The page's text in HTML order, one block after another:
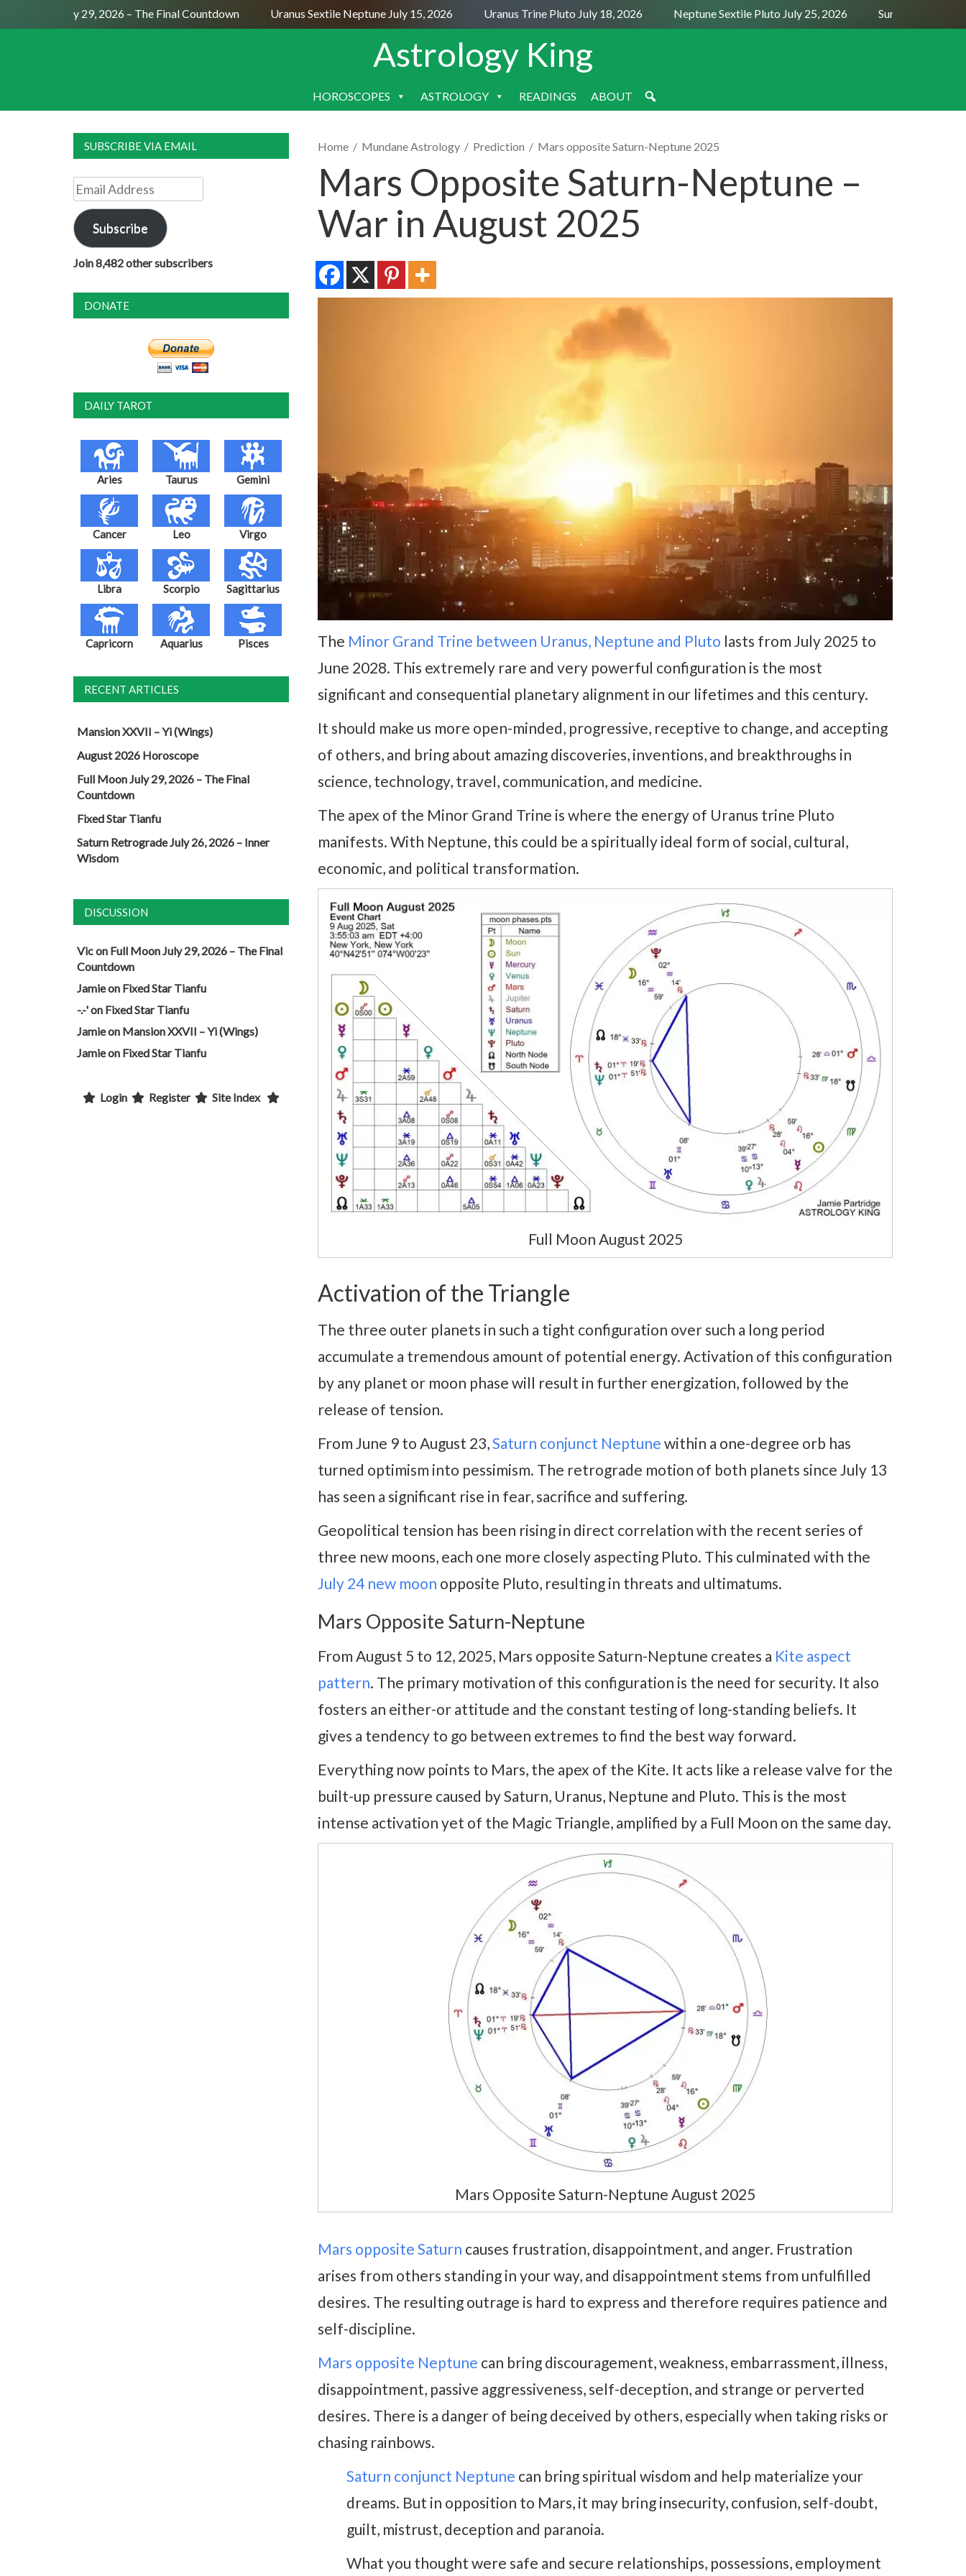
Moon July 29, 2026 – The Final Countdown Uranus Sextile Neptune July 15, 2026 Uranus Trine Pluto July 18, 2026 Neptune Sextile Pluto July 25, 2026 Sun Trine Saturn
Astrology King
SKIP
HOROSCOPES ASTROLOGY READINGS ABOUT
Home / Mundane Astrology / Prediction / Mars opposite Saturn-Neptune 2025
Mars Opposite Saturn-Neptune –
War in August 2025
The Minor Grand Trine between Uranus, Neptune and Pluto lasts from July 2025 to
June 2028. This extremely rare and very powerful configuration is the most
significant and consequential planetary alignment in our lifetimes and this century.
It should make us more open-minded, progressive, receptive to change, and accepting
of others, and bring about amazing discoveries, inventions, and breakthroughs in
science, technology, travel, communication, and medicine.
The apex of the Minor Grand Trine is where the energy of Uranus trine Pluto
manifests. With Neptune, this could be a spiritually ideal form of social, cultural,
economic, and political transformation.
Full Moon August 2025
Activation of the Triangle
The three outer planets in such a tight configuration over such a long period
accumulate a tremendous amount of potential energy. Activation of this configuration
by any planet or moon phase will result in further energization, followed by the
release of tension.
From June 9 to August 23,Saturn conjunct Neptune within a one-degree orb has
turned optimism into pessimism. The retrograde motion of both planets since July 13
has seen a significant rise in fear, sacrifice and suffering.
Geopolitical tension has been rising in direct correlation with the recent series of
three new moons, each one more closely aspecting Pluto. This culminated with the
July 24 new moon opposite Pluto, resulting in threats and ultimatums.
Mars Opposite Saturn-Neptune
From August 5 to 12, 2025, Mars opposite Saturn-Neptune creates a Kite aspect
pattern. The primary motivation of this configuration is the need for security. It also
fosters an either-or attitude and the constant testing of long-standing beliefs. It
gives a tendency to go between extremes to find the best way forward.
Everything now points to Mars, the apex of the Kite. It acts like a release valve for the
built-up pressure caused by Saturn, Uranus, Neptune and Pluto. This is the most
intense activation yet of the Magic Triangle, amplified by a Full Moon on the same day.
Mars Opposite Saturn-Neptune August 2025
Mars opposite Saturn causes frustration, disappointment, and anger. Frustration
arises from others standing in your way, and disappointment stems from unfulfilled
desires. The resulting outrage is hard to express and therefore requires patience and
self-discipline.
Mars opposite Neptune can bring discouragement, weakness, embarrassment, illness,
disappointment, passive aggressiveness, self-deception, and strange or perverted
desires. There is a danger of being deceived by others, especially when taking risks or
chasing rainbows.
Saturn conjunct Neptune can bring spiritual wisdom and help materialize your
dreams. But in opposition to Mars, it may bring insecurity, confusion, self-doubt,
guilt, mistrust, deception and paranoia.
What you thought were safe and secure relationships, possessions, employment
SUBSCRIBE VIA EMAIL
Email
Address
Subscribe
Join 8,482 other subscribers
DONATE
DAILY TAROT
Aries Taurus Gemini
Cancer Leo Virgo
Libra Scorpio Sagittarius
Capricorn Aquarius Pisces
RECENT ARTICLES
Mansion XXVII – Yi (Wings)
August 2026 Horoscope
Full Moon July 29, 2026 – The Final
Countdown
Fixed Star Tianfu
Saturn Retrograde July 26, 2026 – Inner
Wisdom
DISCUSSION
Vicon Full Moon July 29, 2026 – The Final
Countdown
Jamieon Fixed Star Tianfu
-.-'on Fixed Star Tianfu
Jamieon Mansion XXVII – Yi (Wings)
Jamieon Fixed Star Tianfu
Login Register Site Index